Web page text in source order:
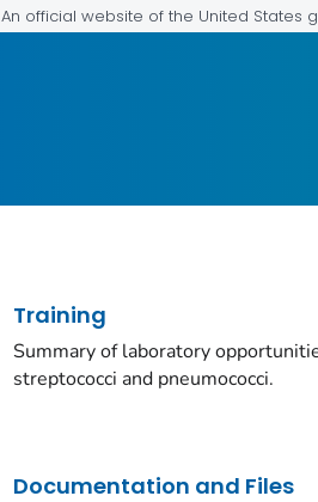
An official website of the United States
Training
Summary of laboratory
streptococci and pneumococci.
Documentation and Files